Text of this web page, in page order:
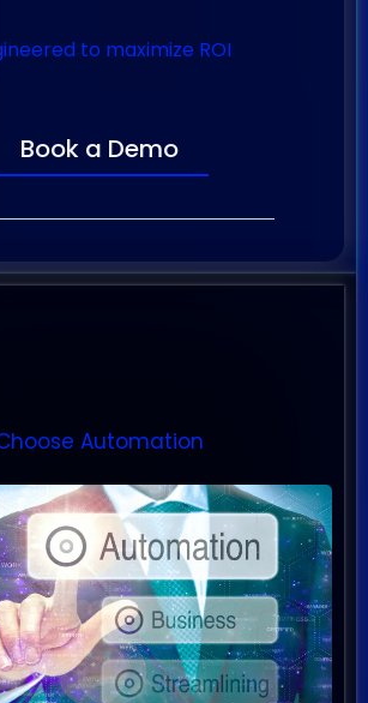
to maximize ROI
Book a Demo
Automation